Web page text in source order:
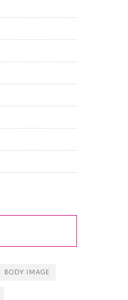
BODY IMAGE